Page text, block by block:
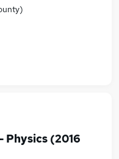
Physics (2016